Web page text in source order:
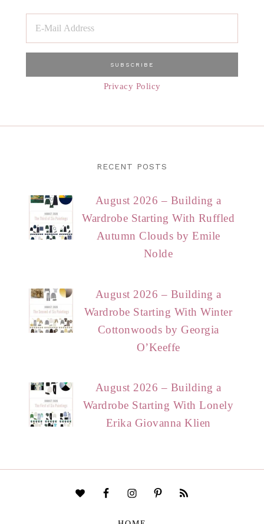
Privacy Policy
RECENT POSTS
August 2026 – Building a
Wardrobe Starting With Ruffled
Autumn Clouds by Emile
Nolde
August 2026 – Building a
Wardrobe Starting With Winter
Cottonwoods by Georgia
O’Keeffe
August 2026 – Building a
Wardrobe Starting With Lonely
Erika Giovanna Klien